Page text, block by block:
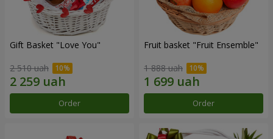
Gift Basket "Love You"
2 510 uah
Order
Fruit basket "Fruit Ensemble"
1 888 uah
Order